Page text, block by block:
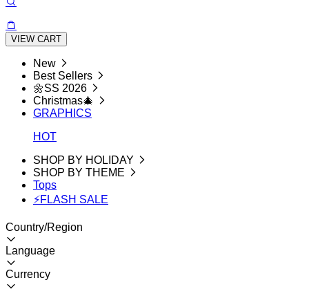
VIEW CART
New
Best Sellers
🌼SS 2026
Christmas🎄
GRAPHICS
HOT
SHOP BY HOLIDAY
SHOP BY THEME
Tops
⚡FLASH SALE
Country/Region
Language
Currency